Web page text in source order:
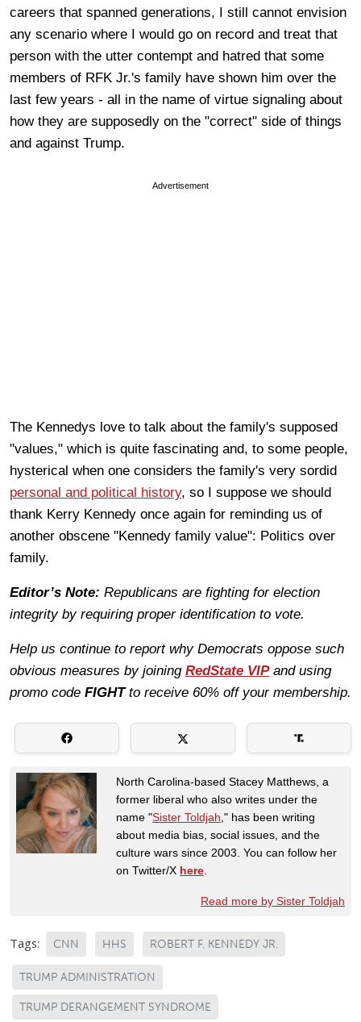
careers that spanned generations, I still cannot envision
any scenario where I would go on record and treat that
person with the utter contempt and hatred that some
members of RFK Jr.'s family have shown him over the
last few years - all in the name of virtue signaling about
how they are supposedly on the "correct" side of things
and against Trump.
Advertisement
The Kennedys love to talk about the family's supposed
"values," which is quite fascinating and, to some people,
hysterical when one considers the family's very sordid
personal and political history, so I suppose we should
thank Kerry Kennedy once again for reminding us of
another obscene "Kennedy family value": Politics over
family.
Editor’s Note: Republicans are fighting for election
integrity by requiring proper identification to vote.
Help us continue to report why Democrats oppose such
obvious measures by joining RedState VIPand using
promo code FIGHTto receive 60% off your membership.
North Carolina-based Stacey Matthews, a
former liberal who also writes under the
name "Sister Toldjah ," has been writing
about media bias, social issues, and the
culture wars since 2003. You can follow her
on Twitter/X here
Read more by Sister Toldjah
Tags: CNN HHS ROBERT F. KENNEDY JR.
TRUMP ADMINISTRATION
TRUMP DERANGEMENT SYNDROME